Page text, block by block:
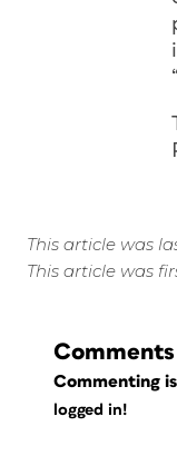
This article was
This article was
Comments
Commenting
logged in!